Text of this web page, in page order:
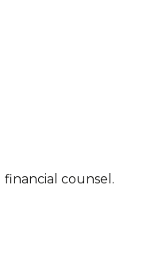
sound financial counsel.